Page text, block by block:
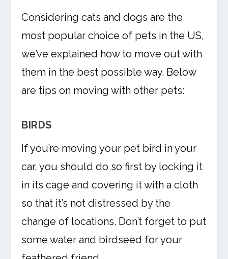
Considering cats and dogs are the
most popular choice of pets in the US,
we’ve explained how to move out with
them in the best possible way. Below
are tips on moving with other pets:
BIRDS
If you’re moving your pet bird in your
car, you should do so first by locking it
in its cage and covering it with a cloth
so that it’s not distressed by the
change of locations. Don’t forget to put
some water and birdseed for your